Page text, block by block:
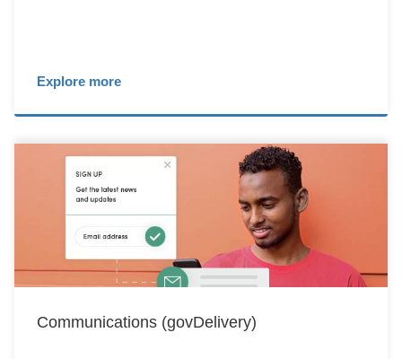
Explore more
Communications (govDelivery)